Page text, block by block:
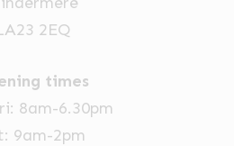
2EQ
times
8am-6.30pm
9am-2pm